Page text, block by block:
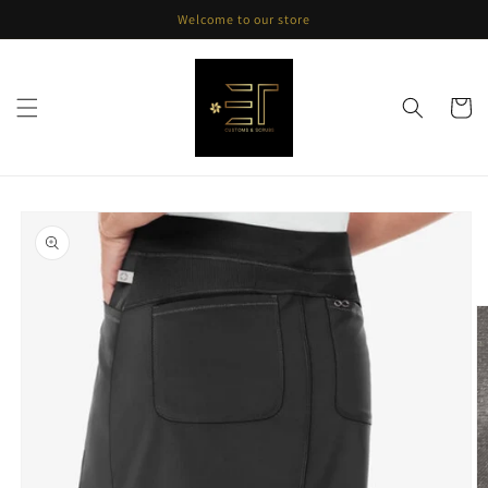
Welcome to our store
Cart
product
information